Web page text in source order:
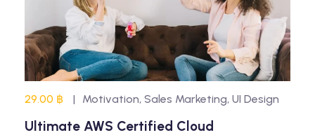
29.00 ฿ Motivation, Sales Marketing, UI Design
Ultimate AWS Certified Cloud